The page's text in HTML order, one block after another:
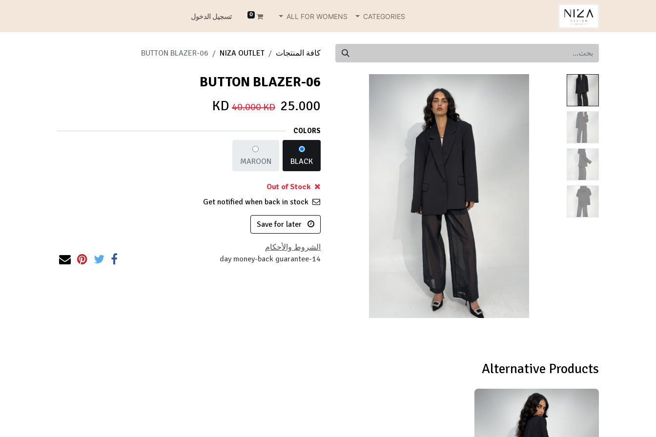
CATEGORIES
ALL FOR WOMENS
0 تسجيل الدخول
كافة المنتجات NIZA OUTLET
06-BUTTON BLAZER
06-BUTTON BLAZER
25.000
40.000KD
COLORS
BLACK
MAROON
الشروط والأحكام
14-day money-back guarantee
Alternative Products